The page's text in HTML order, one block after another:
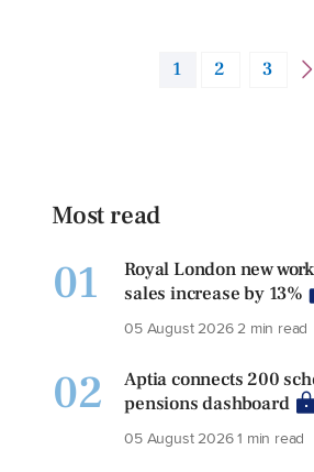
1 2 3
Most read
01
Royal London new
sales increase by 13%
05 August 20262 min read
02
Aptia connects 200
pensions dashboard
05 August 20261 min read